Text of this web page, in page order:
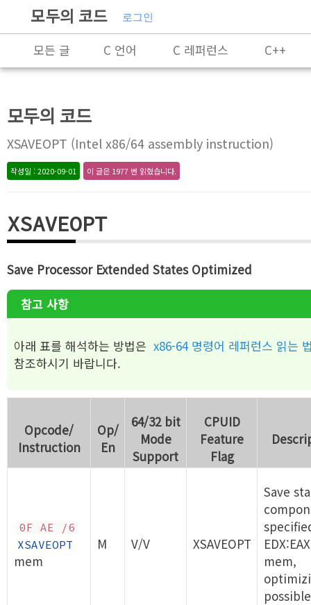
모두의 코드 로그인
모든 글 C 언어 C 레퍼런스
C++
알고리즘
모두의 코드
XSAVEOPT (Intel x86/64 assembly instruction)
작성일 : 2020-09-01 이 글은 1977 번 읽혔습니다.
XSAVEOPT
Save Processor Extended States Optimized
참고 사항
아래 표를 해석하는 방법은 x86-64 명령어 레퍼런스 읽는
참조하시기 바랍니다.
Opcode/
Instruction
Op/
En
64/32 bit
Mode
Support
CPUID
Feature
Flag
0F AE /6
XSAVEOPT
mem
M V/V XSAVEOPT
Save
mem,